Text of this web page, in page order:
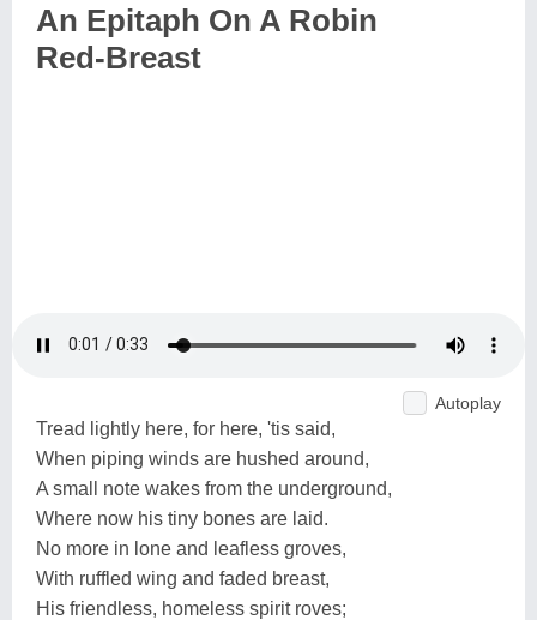
An Epitaph On A Robin
Red-Breast
Autoplay
Tread lightly here, for here, 'tis said,
When piping winds are hushed around,
A small note wakes from the underground,
Where now his tiny bones are laid.
No more in lone and leafless groves,
With ruffled wing and faded breast,
His friendless, homeless spirit roves;